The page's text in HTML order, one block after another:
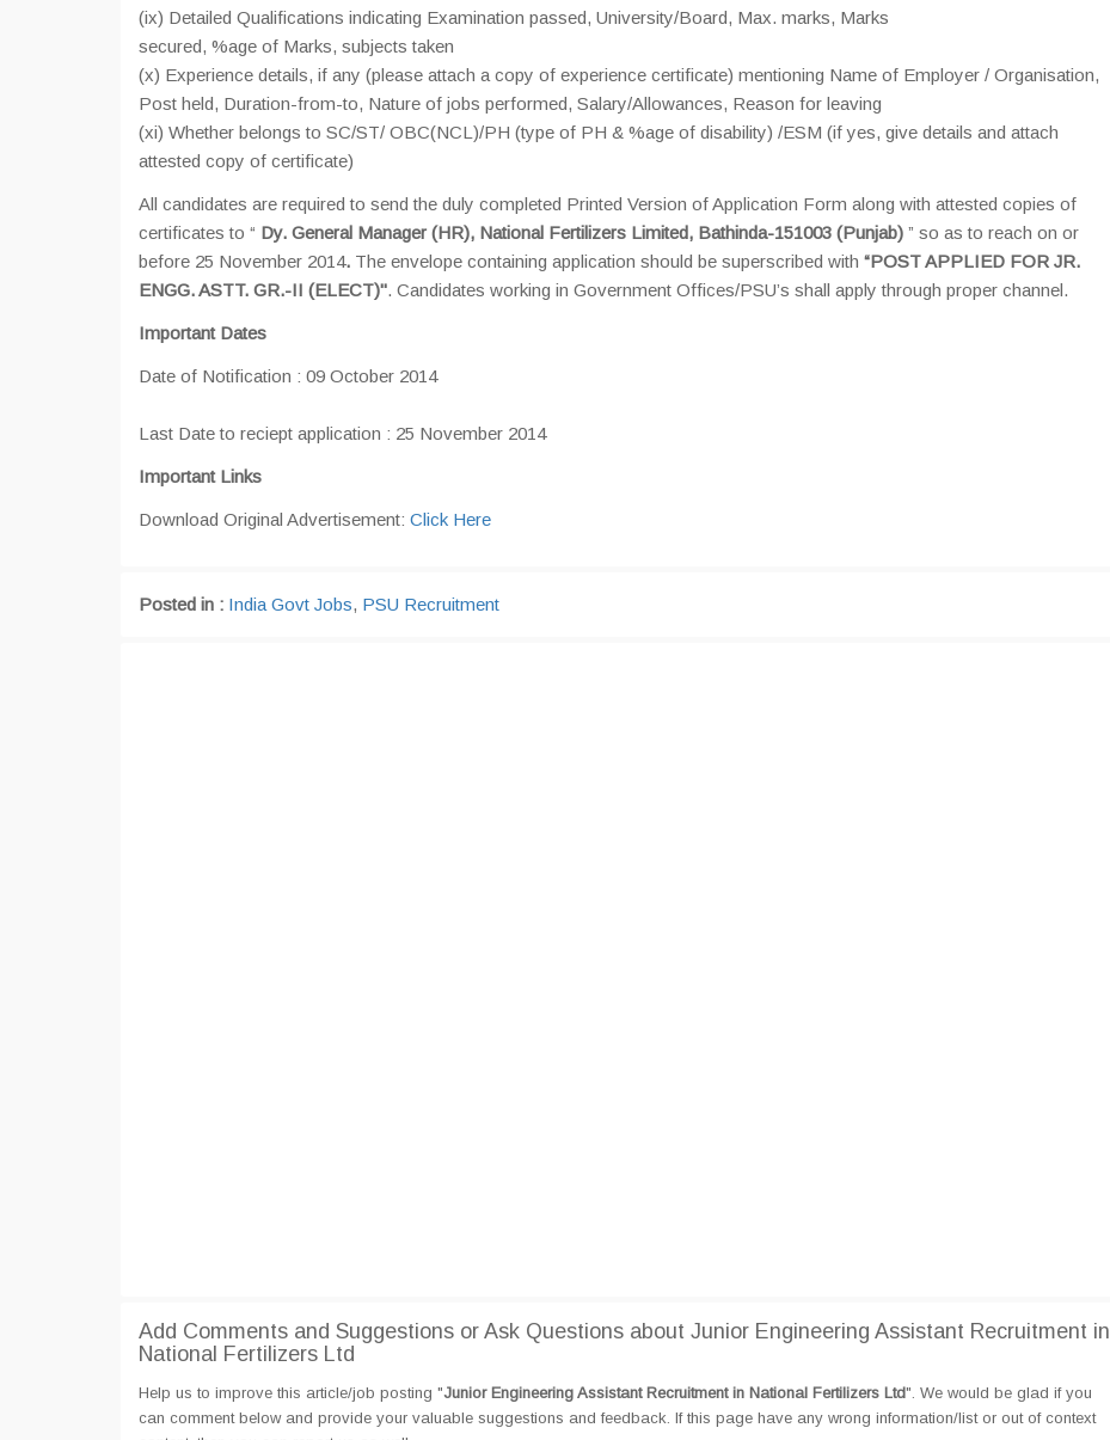
(ix) Detailed Qualifications indicating Examination passed, University/Board, Max. marks, Marks
secured, %age of Marks, subjects taken
(x) Experience details, if any (please attach a copy of experience certificate) mentioning Name of Employer / Organisation,
Post held, Duration-from-to, Nature of jobs performed, Salary/Allowances, Reason for leaving
(xi) Whether belongs to SC/ST/ OBC(NCL)/PH (type of PH & %age of disability) /ESM (if yes, give details and attach
attested copy of certificate)
All candidates are required to send the duly completed Printed Version of Application Form along with attested copies of
certificates to “ Dy. General Manager (HR), National Fertilizers Limited, Bathinda-151003 (Punjab) ” so as to reach on or
before 25 November 2014. The envelope containing application should be superscribed with “POST APPLIED FOR JR.
ENGG. ASTT. GR.-II (ELECT)". Candidates working in Government Offices/PSU’s shall apply through proper channel.
Important Dates
Date of Notification : 09 October 2014
Last Date to reciept application : 25 November 2014
Important Links
Download Original Advertisement: Click Here
Posted in : India Govt Jobs, PSU Recruitment
Add Comments and Suggestions or Ask Questions about Junior Engineering Assistant Recruitment in
National Fertilizers Ltd
Help us to improve this article/job posting "Junior Engineering Assistant Recruitment in National Fertilizers Ltd". We would be glad if you
can comment below and provide your valuable suggestions and feedback. If this page have any wrong information/list or out of context